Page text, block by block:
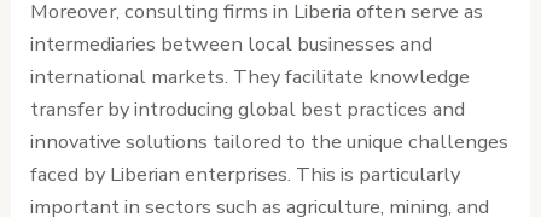
Moreover, consulting firms in Liberia often serve as
intermediaries between local businesses and
international markets. They facilitate knowledge
transfer by introducing global best practices and
innovative solutions tailored to the unique challenges
faced by Liberian enterprises. This is particularly
important in sectors such as agriculture, mining, and